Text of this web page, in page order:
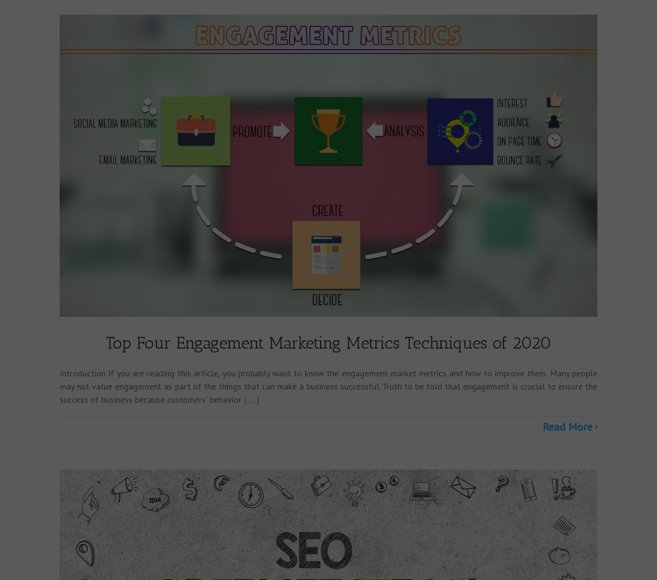
Top Four Engagement Marketing Metrics Techniques of 2020
Introduction If you are reading this article, you probably want to know the engagement market metrics and how to improve them. Many people
may not value engagement as part of the things that can make a business successful. Truth to be told that engagement is crucial to ensure the
success of business because customers' behavior [.....]
Read More